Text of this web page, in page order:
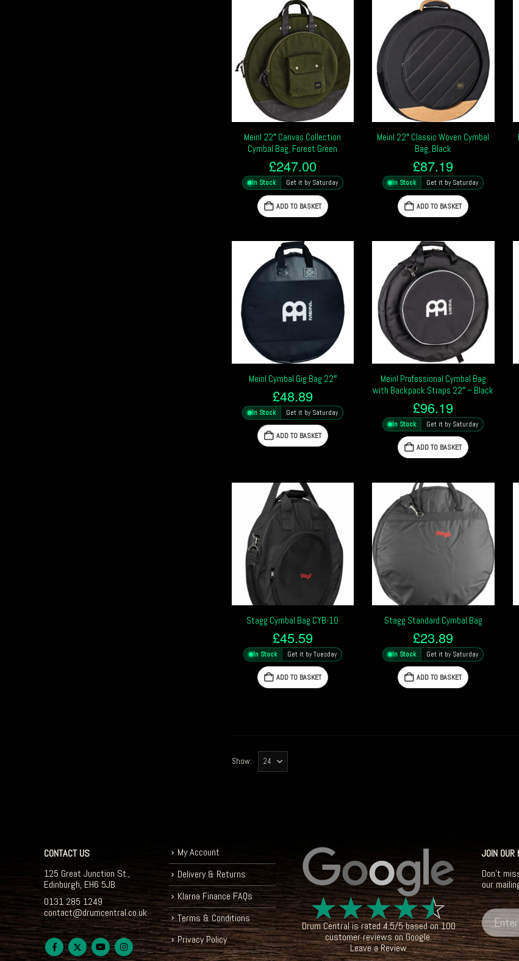
Meinl 22″ Canvas Collection
Cymbal Bag, Forest Green
£247.00
In Stock Get it by Saturday
ADD TO BASKET
Meinl 22″ Classic Woven Cymbal
Bag, Black
£87.19
In Stock Get it by Saturday
ADD TO BASKET
Meinl Cymbal Gig Bag 22″
£48.89
In Stock Get it by Saturday
ADD TO BASKET
Meinl Professional Cymbal Bag
with Backpack Straps 22″ – Black
£96.19
In Stock Get it by Saturday
ADD TO BASKET
Stagg Cymbal Bag CYB-10
£45.59
In Stock Get it by Tuesday
ADD TO BASKET
Stagg Standard Cymbal Bag
£23.89
In Stock Get it by Saturday
ADD TO BASKET
Show:
CONTACT US
125 Great Junction St.,
Edinburgh, EH6 5JB
0131 285 1249
contact@drumcentral.co.uk
My Account
Delivery & Returns
Klarna Finance FAQs
Terms & Conditions
Privacy Policy
☆☆☆☆☆
Drum Centralis rated4.5/5based on100
customer reviews onGoogle.
Leave a Review
JOIN OUR
Don't
our